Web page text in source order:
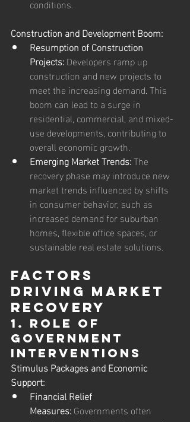
conditions.
Construction and Development Boom:
Resumption of Construction
Projects: Developers ramp up
construction and new projects to
meet the increasing demand. This
boom can lead to a surge in
residential, commercial, and mixed-
use developments, contributing to
overall economic growth.
Emerging Market Trends: The
recovery phase may introduce new
market trends influenced by shifts
in consumer behavior, such as
increased demand for suburban
homes, flexible office spaces, or
sustainable real estate solutions.
Factors
Driving Market
Recovery
1. Role of
Government
Interventions
Stimulus Packages and Economic
Support:
Financial Relief
Measures: Governments often